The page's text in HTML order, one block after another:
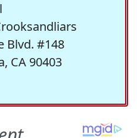
Blvd. #148
CA 90403